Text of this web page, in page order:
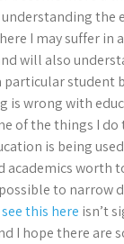
the
I may suffer in
will also
particular student
is wrong with
of the things I do
is being
academics worth
to narrow
see this here isn’t
I hope there are